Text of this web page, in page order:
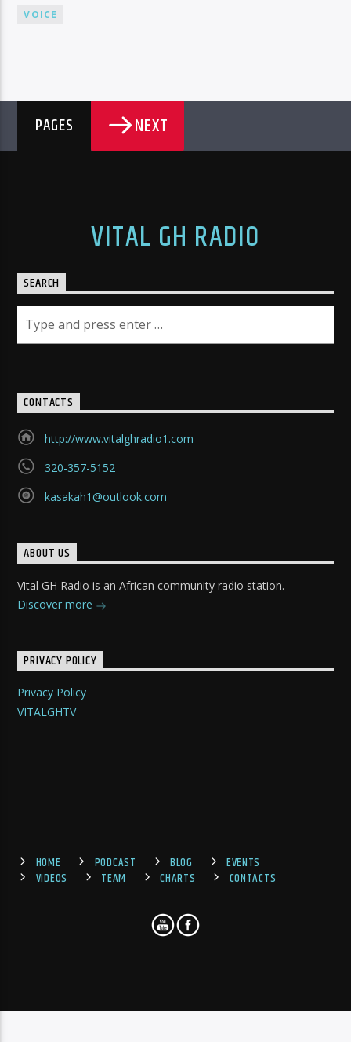
VOICE
PAGES NEXT
VITAL GH RADIO
SEARCH
CONTACTS
http://www.vitalghradio1.com
320-357-5152
kasakah1@outlook.com
ABOUT US
Vital GH Radio is an African community radio station.
Discover more
PRIVACY POLICY
Privacy Policy
VITALGHTV
HOME PODCAST BLOG
EVENTS
VIDEOS
TEAM CHARTS CONTACTS